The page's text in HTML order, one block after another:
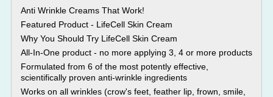
Anti Wrinkle Creams That Work!
Featured Product - LifeCell Skin Cream
Why You Should Try LifeCell Skin Cream
All-In-One product - no more applying 3, 4 or more products
Formulated from 6 of the most potently effective,
scientifically proven anti-wrinkle ingredients
Works on all wrinkles (crow's feet, feather lip, frown, smile,